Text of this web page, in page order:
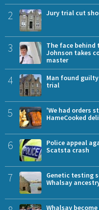
2 Jury trial cut
3
The face behind
Johnson takes
master
4
Man found
trial
5
'We had orders
HameCooked
6
Police appeal
Scatsta crash
7
Genetic testing
Whalsay
Whalsay